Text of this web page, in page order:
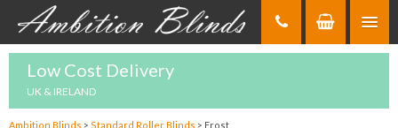
Low Cost Delivery
UK & IRELAND
Ambition Blinds > Standard Roller Blinds > Frost